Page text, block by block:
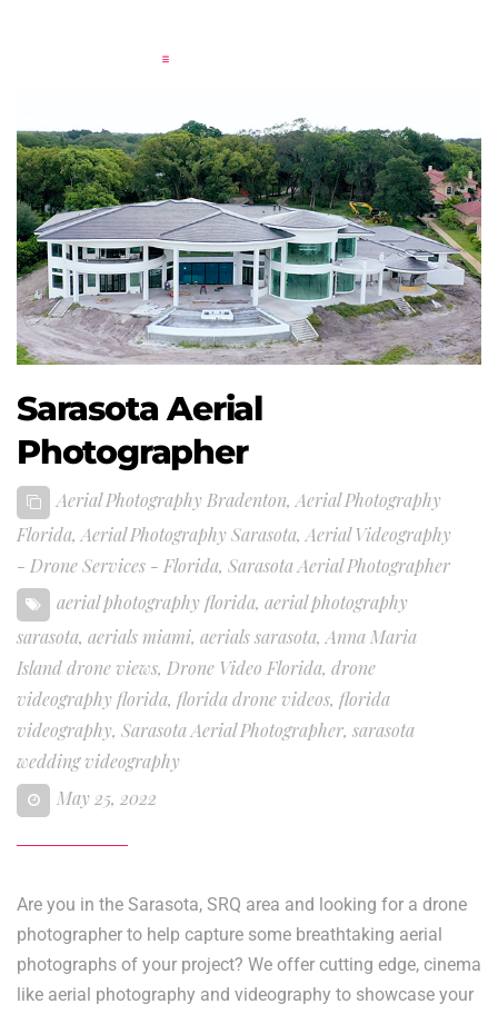
Sarasota Aerial
Photographer
Aerial Photography Bradenton, Aerial Photography
Florida, Aerial Photography Sarasota, Aerial Videography
- Drone Services - Florida, Sarasota Aerial Photographer
aerial photography florida, aerial photography
sarasota, aerials miami, aerials sarasota, Anna Maria
Island drone views, Drone Video Florida, drone
videography florida, florida drone videos, florida
videography, Sarasota Aerial Photographer, sarasota
wedding videography
May 25, 2022
Are you in the Sarasota, SRQ area and looking for a drone
photographer to help capture some breathtaking aerial
photographs of your project? We offer cutting edge, cinema
like aerial photography and videography to showcase your